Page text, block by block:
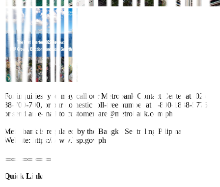
For inquiries, you may call our Metrobank Contact Center at (02)
88-700-700, or our domestic toll-free number at 1-800-1888-5775,
or send an e-mail to customercare@metrobank.com.ph
Metrobank is regulated by the Bangko Sentral ng Pilipinas
Website: https://www.bsp.gov.ph
Quick Links